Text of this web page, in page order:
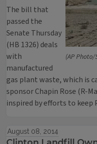
(AP
The bill that
passed the
Senate Thursday
(HB 1326) deals
with
manufactured
gas plant waste, which is
sponsor Chapin Rose (R-
inspired by efforts to
August 08, 2014